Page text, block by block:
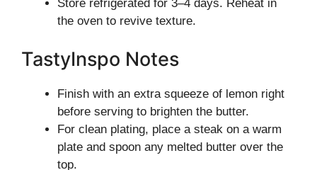
Store refrigerated for 3–4 days. Reheat in
the oven to revive texture.
TastyInspo Notes
Finish with an extra squeeze of lemon right
before serving to brighten the butter.
For clean plating, place a steak on a warm
plate and spoon any melted butter over the
top.